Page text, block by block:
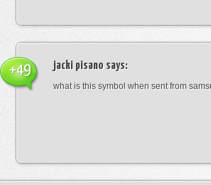
jacki pisano says:
what is this symbol when sent from
+49